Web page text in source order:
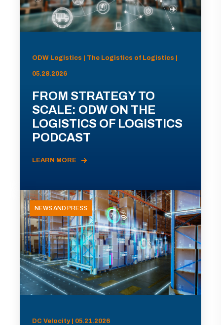
ODW Logistics | The Logistics of Logistics |
05.28.2026
FROM STRATEGY TO
SCALE: ODW ON THE
LOGISTICS OF LOGISTICS
PODCAST
LEARN MORE
NEWS AND PRESS
DC Velocity | 05.21.2026